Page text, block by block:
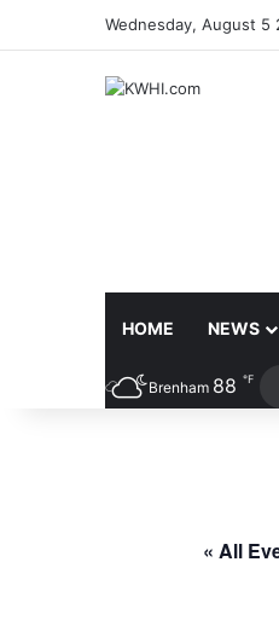
Wednesday, August 5
HOME NEWS
Brenham 88 ℉
« All